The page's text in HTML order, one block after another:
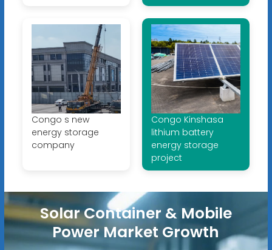
Congo s new
energy storage
company
Congo Kinshasa
lithium battery
energy storage
project
Solar Container & Mobile
Power Market Growth